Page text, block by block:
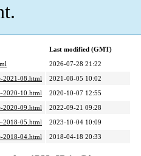
Last modified (GMT)
2026-07-28 21:22
2021-08.html
2021-08-05 10:02
2020-10.html
2020-10-07 12:55
2020-09.html
2022-09-21 09:28
2018-05.html
2023-10-04 10:09
2018-04.html
2018-04-18 20:33